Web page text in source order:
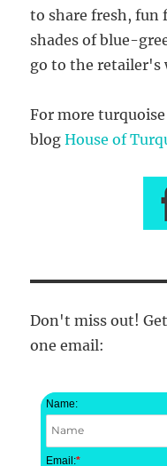
to share fresh, fun
shades of blue-
go to the retailer's
For more
blogHouse of
Don't miss out!
one email:
Name:
Email:*